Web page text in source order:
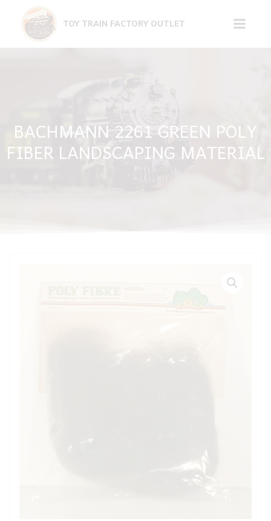
content
TOY TRAIN FACTORY OUTLET
BACHMANN 2261 GREEN POLY
FIBER LANDSCAPING MATERIAL